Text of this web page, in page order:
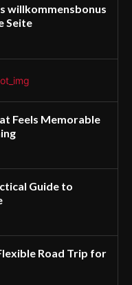
willkommensbonus
Seite
Feels Memorable
Guide to
Road Trip for